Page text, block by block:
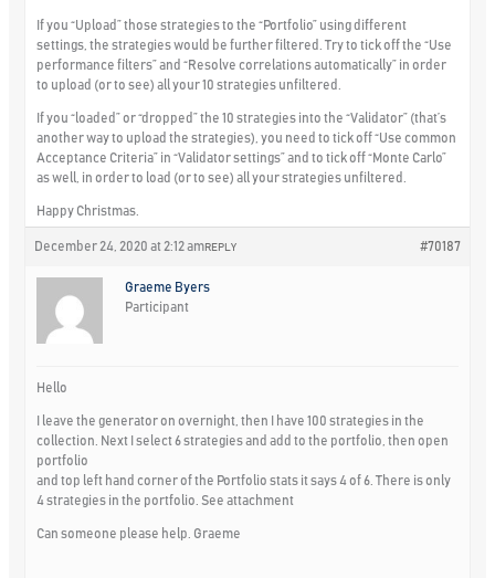
If you “Upload” those strategies to the “Portfolio” using different
settings, the strategies would be further filtered. Try to tick off the “Use
performance filters” and “Resolve correlations automatically” in order
to upload (or to see) all your 10 strategies unfiltered.
If you “loaded” or “dropped” the 10 strategies into the “Validator” (that’s
another way to upload the strategies), you need to tick off “Use common
Acceptance Criteria” in “Validator settings” and to tick off “Monte Carlo”
as well, in order to load (or to see) all your strategies unfiltered.
Happy Christmas.
December 24, 2020 at 2:12 am #70187
REPLY
Graeme Byers
Participant
Hello
I leave the generator on overnight, then I have 100 strategies in the
collection. Next I select 6 strategies and add to the portfolio, then open
portfolio
and top left hand corner of the Portfolio stats it says 4 of 6. There is only
4 strategies in the portfolio. See attachment
Can someone please help. Graeme